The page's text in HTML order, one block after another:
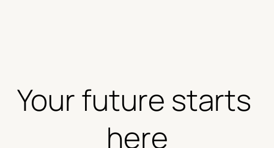
Your future starts
here